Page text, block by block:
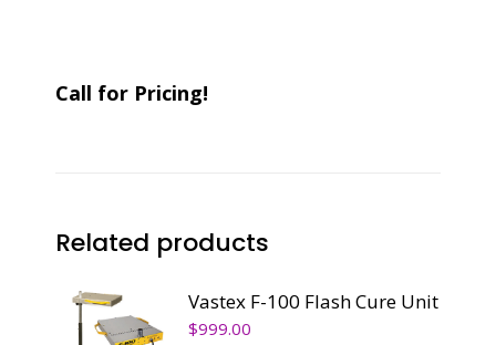
Call for Pricing!
Related products
Vastex F-100 Flash Cure Unit
$999.00